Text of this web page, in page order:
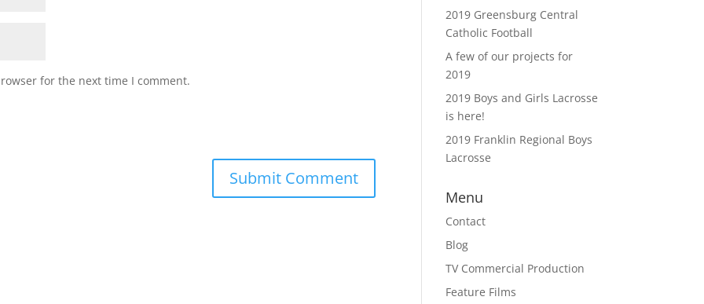
for the next time I comment.
2019 Greensburg Central
Catholic Football
A few of our projects for
2019
2019 Boys and Girls Lacrosse
is here!
2019 Franklin Regional Boys
Lacrosse
Menu
Contact
Blog
TV Commercial Production
Feature Films